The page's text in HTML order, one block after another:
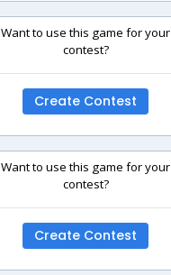
Want to use this game for your
contest?
Create Contest
Want to use this game for your
contest?
Create Contest